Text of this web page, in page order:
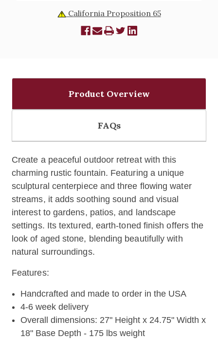
California Proposition 65
Product Overview
FAQs
Create a peaceful outdoor retreat with this
charming rustic fountain. Featuring a unique
sculptural centerpiece and three flowing water
streams, it adds soothing sound and visual
interest to gardens, patios, and landscape
settings. Its textured, earth-toned finish offers the
look of aged stone, blending beautifully with
natural surroundings.
Features:
Handcrafted and made to order in the USA
4-6 week delivery
Overall dimensions: 27" Height x 24.75" Width x
18" Base Depth - 175 lbs weight